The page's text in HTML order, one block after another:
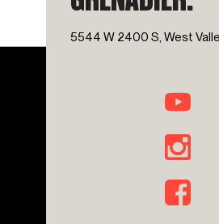
5544 W 2400 S, West